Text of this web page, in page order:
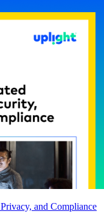
and Compliance